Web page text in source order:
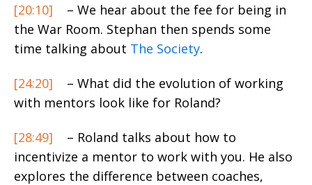
[20:10]
– We hear about the fee for being in
the War Room. Stephan then spends some
time talking about The Society.
[24:20]
– What did the evolution of working
with mentors look like for Roland?
[28:49]
– Roland talks about how to
incentivize a mentor to work with you. He also
explores the difference between coaches,